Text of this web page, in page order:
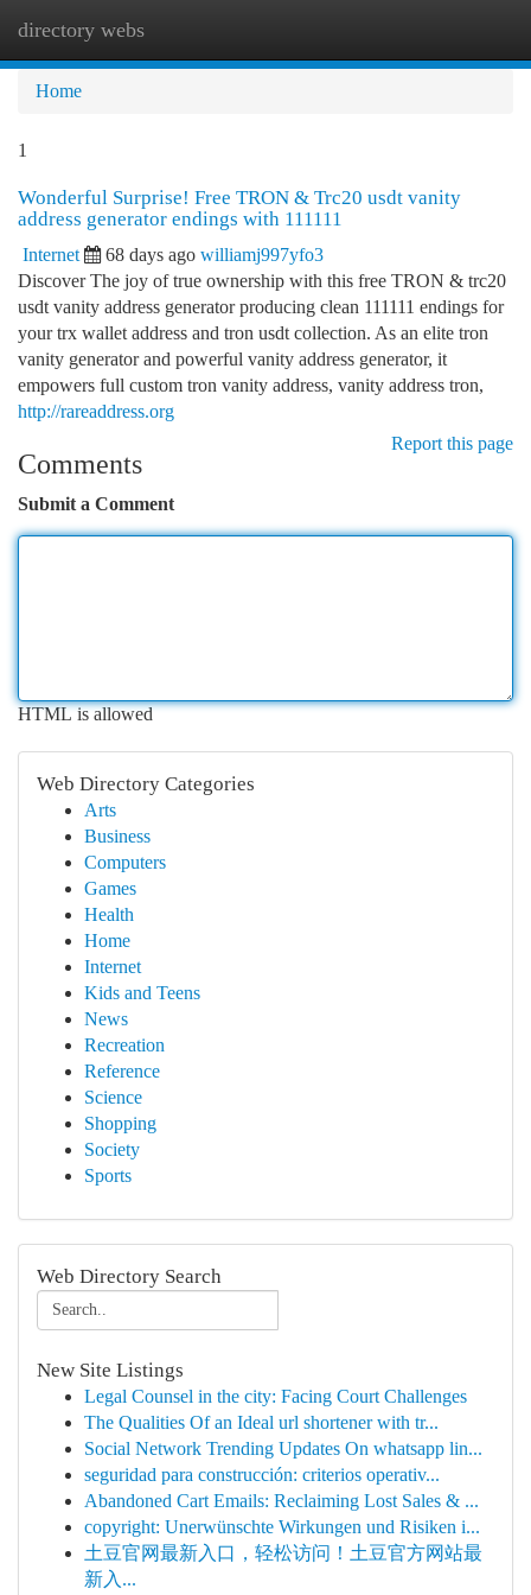
directory webs
Home
1
Wonderful Surprise! Free TRON & Trc20 usdt vanity
address generator endings with 111111
Internet 68 days ago williamj997yfo3
Discover The joy of true ownership with this free TRON & trc20
usdt vanity address generator producing clean 111111 endings for
your trx wallet address and tron usdt collection. As an elite tron
vanity generator and powerful vanity address generator, it
empowers full custom tron vanity address, vanity address tron,
http://rareaddress.org
Report this page
Comments
Submit a Comment
HTML is allowed
Web Directory Categories
Arts
Business
Computers
Games
Health
Home
Internet
Kids and Teens
News
Recreation
Reference
Science
Shopping
Society
Sports
Web Directory Search
New Site Listings
Legal Counsel in the city: Facing Court Challenges
The Qualities Of an Ideal url shortener with tr...
Social Network Trending Updates On whatsapp lin...
seguridad para construcción: criterios operativ...
Abandoned Cart Emails: Reclaiming Lost Sales & ...
copyright: Unerwünschte Wirkungen und Risiken i...
土豆官网最新入口，轻松访问！土豆官方网站最
新入...